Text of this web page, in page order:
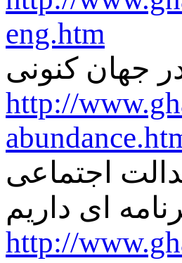
eng.htm
جهان کنونی
http://
اجتماعی
ای داریم
http://